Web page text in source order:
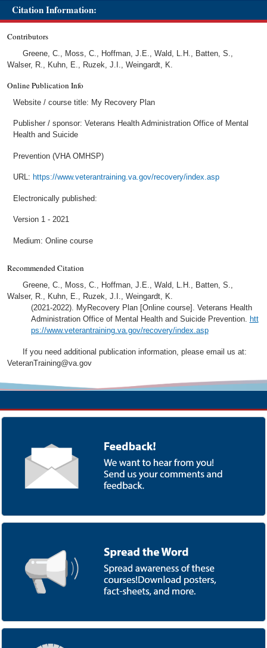
Citation Information:
Contributors
Greene, C., Moss, C., Hoffman, J.E., Wald, L.H., Batten, S.,
Walser, R., Kuhn, E., Ruzek, J.I., Weingardt, K.
Online Publication Info
Website / course title: My Recovery Plan
Publisher / sponsor: Veterans Health Administration Office of Mental
Health and Suicide
Prevention (VHA OMHSP)
URL: https://www.veterantraining.va.gov/recovery/index.asp
Electronically published:
Version 1 - 2021
Medium: Online course
Recommended Citation
Greene, C., Moss, C., Hoffman, J.E., Wald, L.H., Batten, S.,
Walser, R., Kuhn, E., Ruzek, J.I., Weingardt, K.
(2021-2022). MyRecovery Plan [Online course]. Veterans Health
Administration Office of Mental Health and Suicide Prevention. htt
ps://www.veterantraining.va.gov/recovery/index.asp
If you need additional publication information, please email us at:
VeteranTraining@va.gov